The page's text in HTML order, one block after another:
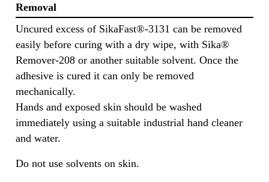
Removal
Uncured excess of SikaFast®-3131 can be removed
easily before curing with a dry wipe, with Sika®
Remover-208 or another suitable solvent. Once the
adhesive is cured it can only be removed
mechanically.
Hands and exposed skin should be washed
immediately using a suitable industrial hand cleaner
and water.
Do not use solvents on skin.